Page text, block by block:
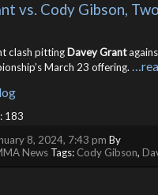
vs. Cody Gibson,
clash pitting Davey Grant
March 23 offering.
183
8, 2024, 7:43 pm By
News Tags: Cody Gibson,